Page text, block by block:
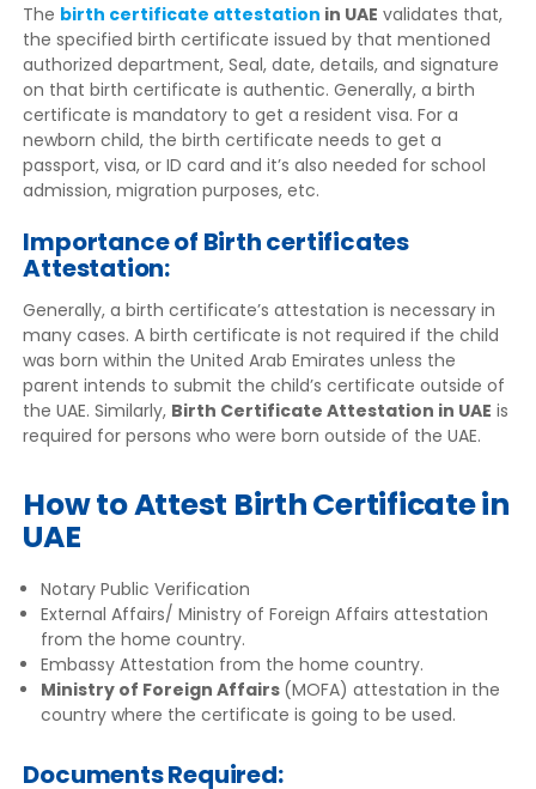
The birth certificate attestation in UAE validates that,
the specified birth certificate issued by that mentioned
authorized department, Seal, date, details, and signature
on that birth certificate is authentic. Generally, a birth
certificate is mandatory to get a resident visa. For a
newborn child, the birth certificate needs to get a
passport, visa, or ID card and it’s also needed for school
admission, migration purposes, etc.
Importance of Birth certificates
Attestation:
Generally, a birth certificate’s attestation is necessary in
many cases. A birth certificate is not required if the child
was born within the United Arab Emirates unless the
parent intends to submit the child’s certificate outside of
the UAE. Similarly, Birth Certificate Attestation in UAE is
required for persons who were born outside of the UAE.
How to Attest Birth Certificate in
UAE
Notary Public Verification
External Affairs/ Ministry of Foreign Affairs attestation
from the home country.
Embassy Attestation from the home country.
Ministry of Foreign Affairs (MOFA) attestation in the
country where the certificate is going to be used.
Documents Required: